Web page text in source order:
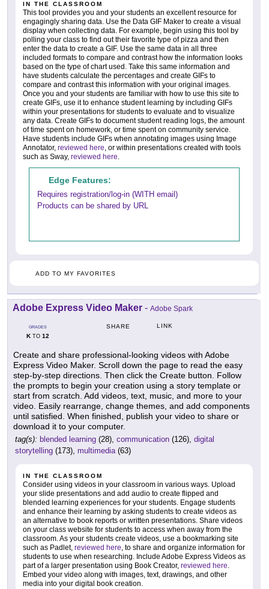
IN THE CLASSROOM
This tool provides you and your students an excellent resource for
engagingly sharing data. Use the Data GIF Maker to create a visual
display when collecting data. For example, begin using this tool by
polling your class to find out their favorite type of pizza and then
enter the data to create a GIF. Use the same data in all three
included formats to compare and contrast how the information looks
based on the type of chart used. Take this same information and
have students calculate the percentages and create GIFs to
compare and contrast this information with your original images.
Once you and your students are familiar with how to use this site to
create GIFs, use it to enhance student learning by including GIFs
within your presentations for students to evaluate and to visualize
any data. Create GIFs to document student reading logs, the amount
of time spent on homework, or time spent on community service.
Have students include GIFs when annotating images using Image
Annotator, reviewed here, or within presentations created with tools
such as Sway, reviewed here.
Edge Features:
Requires registration/log-in (WITH email)
Products can be shared by URL
ADD TO MY FAVORITES
Adobe Express Video Maker - Adobe Spark
GRADES
KTO 12
SHARE LINK
Create and share professional-looking videos with Adobe
Express Video Maker. Scroll down the page to read the easy
step-by-step directions. Then click the Create button. Follow
the prompts to begin your creation using a story template or
start from scratch. Add videos, text, music, and more to your
video. Easily rearrange, change themes, and add components
until satisfied. When finished, publish your video to share or
download it to your computer.
tag(s): blended learning (28), communication (126), digital
storytelling (173), multimedia(63)
IN THE CLASSROOM
Consider using videos in your classroom in various ways. Upload
your slide presentations and add audio to create flipped and
blended learning experiences for your students. Engage students
and enhance their learning by asking students to create videos as
an alternative to book reports or written presentations. Share videos
on your class website for students to access when away from the
classroom. As your students create videos, use a bookmarking site
such as Padlet, reviewed here, to share and organize information for
students to use when researching. Include Adobe Express Videos as
part of a larger presentation using Book Creator, reviewed here.
Embed your video along with images, text, drawings, and other
media into your digital book creation.